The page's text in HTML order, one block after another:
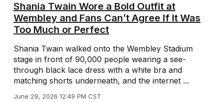
Shania Twain Wore a Bold Outfit at
Wembley and Fans Can’t Agree If It Was
Too Much or Perfect
Shania Twain walked onto the Wembley Stadium
stage in front of 90,000 people wearing a see-
through black lace dress with a white bra and
matching shorts underneath, and the internet ...
June 29, 2026 12:49 PM CST